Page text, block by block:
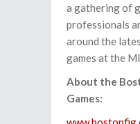
a gathering of
professionals
around the
games at the
About the
Games: